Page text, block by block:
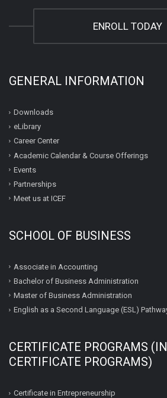
ENROLL TODAY
GENERAL INFORMATION
Downloads
eLibrary
Career Center
Academic Calendar & Course Offerings
Events
Partnerships
Meet us at ICEF
SCHOOL OF BUSINESS
Associate in Accounting
Bachelor of Business Administration
Master of Business Administration
English as a Second Language (ESL)
CERTIFICATE PROGRAMS
CERTIFICATE PROGRAMS)
Certificate in Entrepreneurship